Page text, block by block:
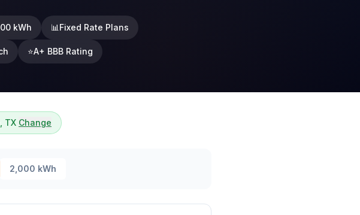
kWh 📊 Fixed Rate Plans
⭐A+ BBB Rating
TX Change
2,000 kWh